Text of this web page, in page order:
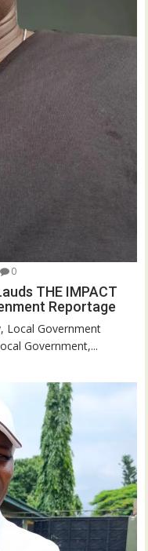
0
THE IMPACT
Reportage
Local Government
Government,...